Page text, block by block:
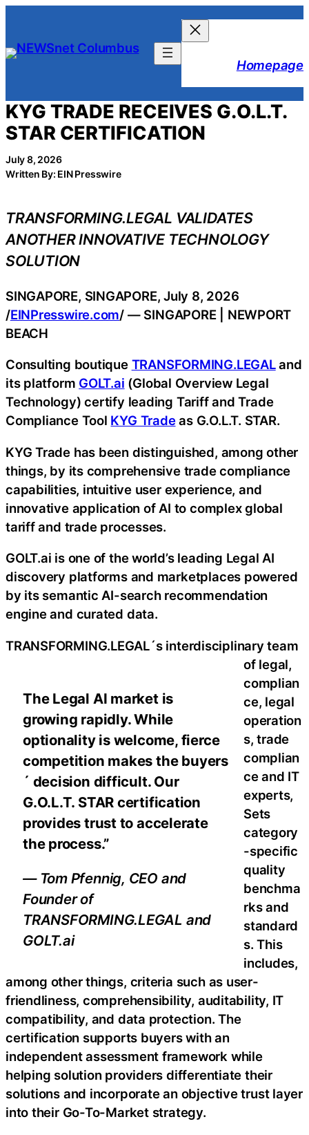
content
Homepage
KYG TRADE RECEIVES G.O.L.T.
STAR CERTIFICATION
July 8, 2026
Written By: EIN Presswire
TRANSFORMING.LEGAL VALIDATES
ANOTHER INNOVATIVE TECHNOLOGY
SOLUTION
The Legal AI market is
growing rapidly. While
optionality is welcome, fierce
competition makes the buyers
´ decision difficult. Our
G.O.L.T. STAR certification
provides trust to accelerate
the process.”
— Tom Pfennig, CEO and
Founder of
TRANSFORMING.LEGAL and
GOLT.ai
SINGAPORE, SINGAPORE, July 8, 2026
/EINPresswire.com/ — SINGAPORE | NEWPORT
BEACH
Consulting boutique TRANSFORMING.LEGALand
its platform GOLT.ai (Global Overview Legal
Technology) certify leading Tariff and Trade
Compliance Tool KYG Tradeas G.O.L.T. STAR.
KYG Trade has been distinguished, among other
things, by its comprehensive trade compliance
capabilities, intuitive user experience, and
innovative application of AI to complex global
tariff and trade processes.
GOLT.ai is one of the world’s leading Legal AI
discovery platforms and marketplaces powered
by its semantic AI-search recommendation
engine and curated data.
TRANSFORMING.LEGAL´s interdisciplinary team
of legal,
complian
ce, legal
operation
s, trade
complian
ce and IT
experts,
Sets
category
-specific
quality
benchma
rks and
standard
s. This
includes,
among other things, criteria such as user-
friendliness, comprehensibility, auditability, IT
compatibility, and data protection. The
certification supports buyers with an
independent assessment framework while
helping solution providers differentiate their
solutions and incorporate an objective trust layer
into their Go-To-Market strategy.